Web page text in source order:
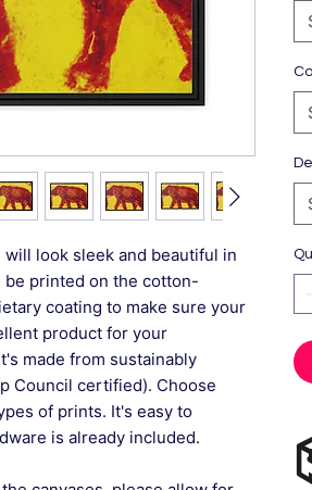
look sleek and beautiful in
printed on the cotton-
coating to make sure your
product for your
made from sustainably
Council certified). Choose
of prints. It's easy to
is already included.